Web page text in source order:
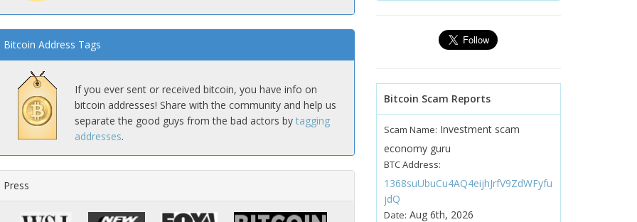
Bitcoin Address Tags
If you ever sent or received bitcoin, you have info on
bitcoin addresses! Share with the community and help us
separate the good guys from the bad actors by tagging
addresses.
Press
Bitcoin Scam Reports
Scam Name: Investment scam
economy guru
BTC Address:
1368suUbuCu4AQ4eijhJrfV9ZdWFyfu
jdQ
Date: Aug 6th, 2026